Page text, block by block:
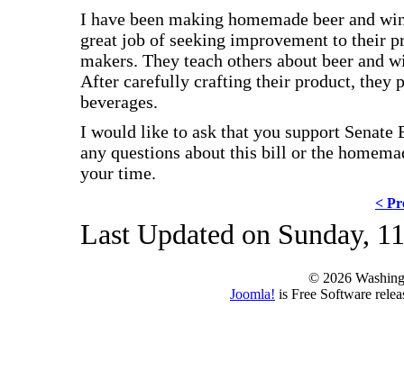
I have been making homemade beer and
great job of seeking improvement to their
makers. They teach others about beer and
After carefully crafting their product, they
beverages.
I would like to ask that you support
any questions about this bill or the
your time.
<
Last Updated on Sunday,
© 2026
Joomla! is Free Software